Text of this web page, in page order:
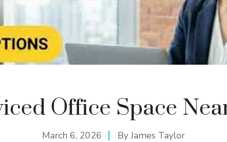
Office Space
March 6, 2026 ByJames Taylor